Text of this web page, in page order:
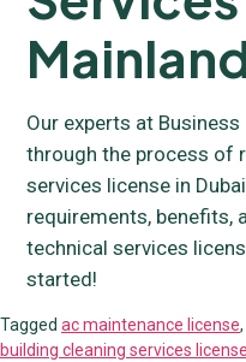
Our experts at
through the process of
services license in
requirements, benefits,
technical services
started!
Tagged ac maintenance license,
building cleaning services license